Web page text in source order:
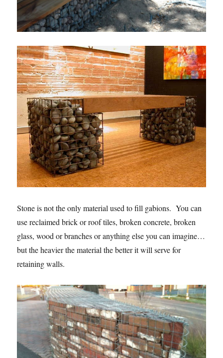
Stone is not the only material used to fill gabions. You can
use reclaimed brick or roof tiles, broken concrete, broken
glass, wood or branches or anything else you can imagine…
but the heavier the material the better it will serve for
retaining walls.